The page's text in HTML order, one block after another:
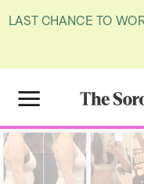
LAST CHANCE TO